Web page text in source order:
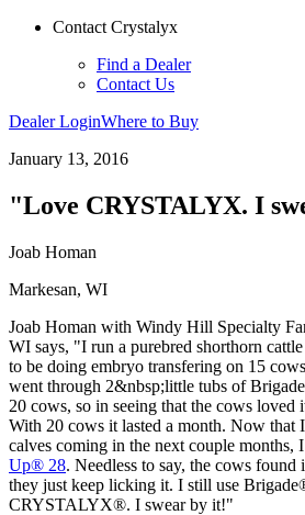
Contact Crystalyx
Find a Dealer
Contact Us
Dealer LoginWhere to Buy
January 13, 2016
"Love CRYSTALYX. I
Joab Homan
Markesan, WI
Joab Homan with Windy Hill Specialty
WI says, "I run a purebred shorthorn
to be doing embryo transfering on 15
went through 2&nbsp;little tubs of
20 cows, so in seeing that the cows loved
With 20 cows it lasted a month. Now that
calves coming in the next couple months,
Up® 28. Needless to say, the cows found
they just keep licking it. I still use
CRYSTALYX®. I swear by it!"